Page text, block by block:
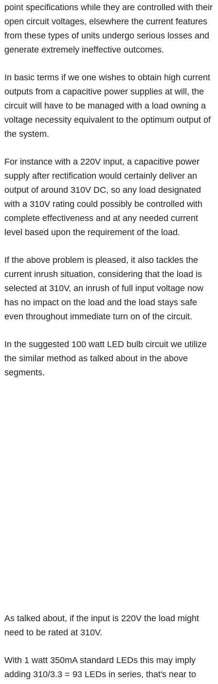
point specifications while they are controlled with their
open circuit voltages, elsewhere the current features
from these types of units undergo serious losses and
generate extremely ineffective outcomes.
In basic terms if we one wishes to obtain high current
outputs from a capacitive power supplies at will, the
circuit will have to be managed with a load owning a
voltage necessity equivalent to the optimum output of
the system.
For instance with a 220V input, a capacitive power
supply after rectification would certainly deliver an
output of around 310V DC, so any load designated
with a 310V rating could possibly be controlled with
complete effectiveness and at any needed current
level based upon the requirement of the load.
If the above problem is pleased, it also tackles the
current inrush situation, considering that the load is
selected at 310V, an inrush of full input voltage now
has no impact on the load and the load stays safe
even throughout immediate turn on of the circuit.
In the suggested 100 watt LED bulb circuit we utilize
the similar method as talked about in the above
segments.
As talked about, if the input is 220V the load might
need to be rated at 310V.
With 1 watt 350mA standard LEDs this may imply
adding 310/3.3 = 93 LEDs in series, that's near to